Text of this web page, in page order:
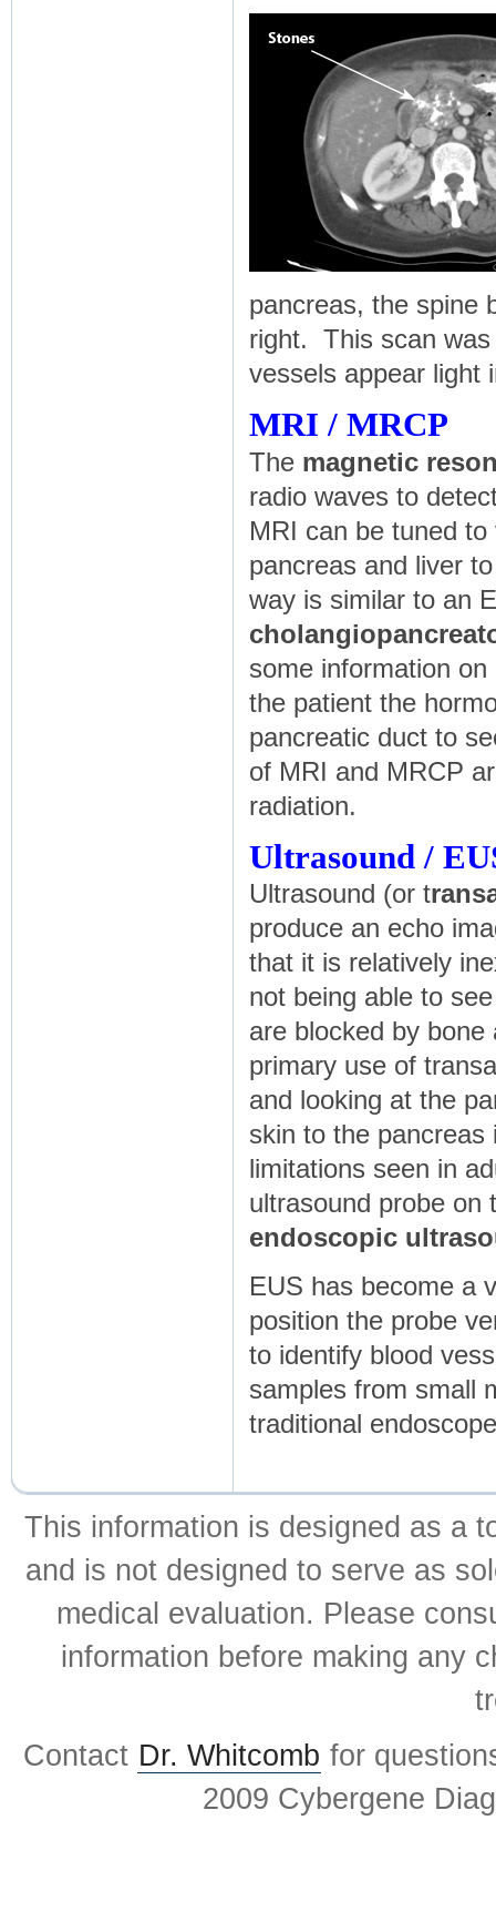
pancreas, the spine
right. This scan was
vessels appear light
MRI / MRCP
The magnetic
radio waves to
MRI can be tuned
pancreas and liver
way is similar to an
some information
the patient the
pancreatic duct to
of MRI and MRCP
radiation.
Ultrasound /
Ultrasound (or t
produce an echo
that it is relatively
not being able to
are blocked by
primary use of
and looking at the
skin to the
limitations seen in
ultrasound probe on
endoscopic
EUS has become a
position the probe
to identify blood
samples from small
traditional
This information is designed as a
and is not designed to serve as
medical evaluation. Please
information before making any
Contact Dr. Whitcomb for
2009 Cybergene